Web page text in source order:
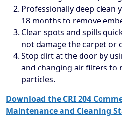
Professionally deep clean
18 months to remove
Clean spots and spills
not damage the carpet or
Stop dirt at the door by
and changing air filters to
particles.
Download the CRI 204
Maintenance and Cleaning